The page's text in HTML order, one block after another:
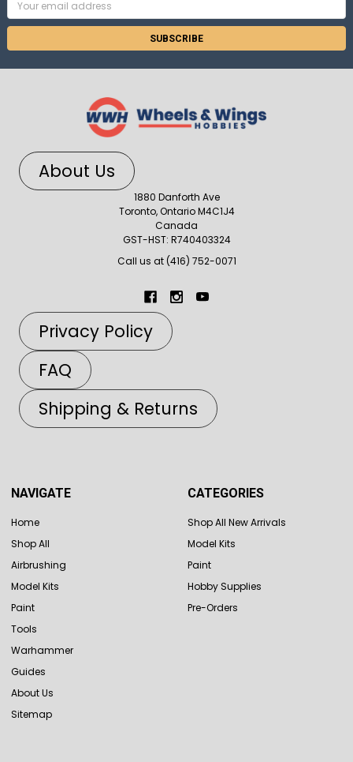
Address
About Us
1880 Danforth Ave
Toronto, Ontario M4C1J4
Canada
GST-HST: R740403324
Call us at (416) 752-0071
Privacy Policy
FAQ
Shipping & Returns
NAVIGATE
Home
Shop All
Airbrushing
Model Kits
Paint
Tools
Warhammer
Guides
About Us
Sitemap
CATEGORIES
Shop All New Arrivals
Model Kits
Paint
Hobby Supplies
Pre-Orders